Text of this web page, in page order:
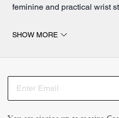
feminine and practical wrist
Wristlet bags are the
Wristlets are one of the
their versatility as an
SHOW MORE